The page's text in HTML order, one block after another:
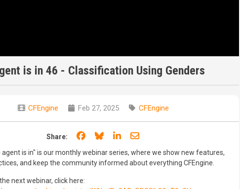
is in 46 - Classification Using Genders
CFEngine Feb 27, 2025 CFEngine
Share: Share on Facebook
Share on Bluesky
Share on LinkedIn
Share through email
agent is in" is our monthly webinar series, where we show new features,
and keep the community informed about everything CFEngine.
next webinar, click here: